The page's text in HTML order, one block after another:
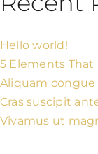
Hello world!
5 Elements That
Aliquam
Cras suscipit
Vivamus ut